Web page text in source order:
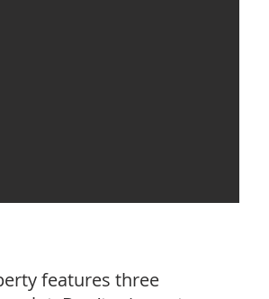
features three